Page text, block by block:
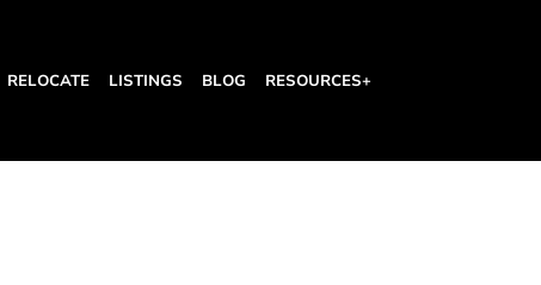
RELOCATE LISTINGS BLOG RESOURCES+